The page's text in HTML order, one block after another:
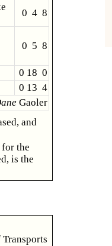
0 4 8
0 5 8
0 18 0
0 13 4
Gaoler
and
for the
is the